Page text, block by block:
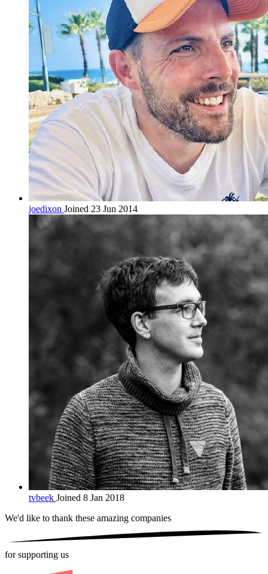
joedixon Joined 23 Jun 2014
tvbeek Joined 8 Jan 2018
We'd like to thank these amazing companies
for supporting us